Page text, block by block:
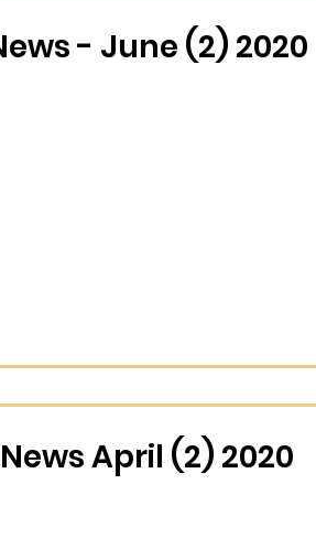
News December (4) 2025
- June (2) 2020
April (2) 2020